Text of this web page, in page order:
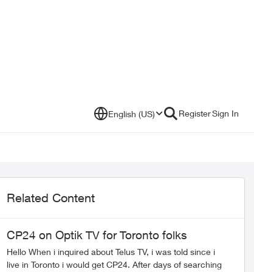
English (US) RegisterSign In
Related Content
CP24 on Optik TV for Toronto folks
Hello When i inquired about Telus TV, i was told since i
live in Toronto i would get CP24. After days of searching